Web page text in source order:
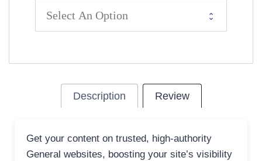
Description Review
Get your content on trusted, high-authority
General websites, boosting your site’s visibility